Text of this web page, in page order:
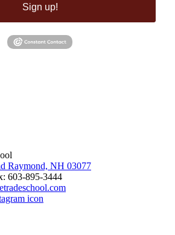
Sign up!
Raymond, NH 03077
603-895-3444